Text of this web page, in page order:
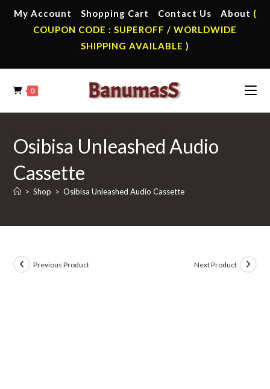
My Account Shopping Cart Contact Us About (
COUPON CODE : SUPEROFF / WORLDWIDE
SHIPPING AVAILABLE )
0
Osibisa Unleashed Audio
Cassette
> Shop > Osibisa Unleashed Audio Cassette
Previous Product Next Product